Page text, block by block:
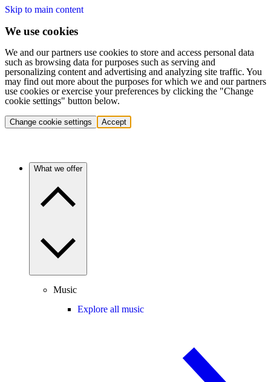
Skip to main content
We use cookies
We and our partners use cookies to store and access personal data
such as browsing data for purposes such as serving and
personalizing content and advertising and analyzing site traffic. You
may find out more about the purposes for which we and our partners
use cookies or exercise your preferences by clicking the "Change
cookie settings" button below.
Change cookie settings Accept
What we offer
Music
Explore all music